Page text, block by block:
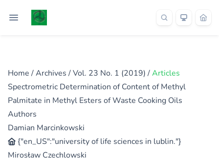
Home /Archives /Vol. 23 No. 1 (2019) /Articles
Spectrometric Determination of Content of Methyl
Palmitate in Methyl Esters of Waste Cooking Oils
Authors
Damian Marcinkowski
{"en_US":"university of life sciences in lublin."}
Mirosław Czechlowski